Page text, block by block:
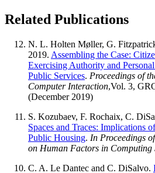
Related Publications
N. L. Holten Møller, G.
2019. Assembling the Case:
Exercising Authority and
Public Services. Proceedings of
Computer Interaction,Vol. 3,
(December 2019)
S. Kozubaev, F. Rochaix, C.
Spaces and Traces: Implications
Public Housing. In Proceedings
on Human Factors in Computing
C. A. Le Dantec and C. DiSalvo.